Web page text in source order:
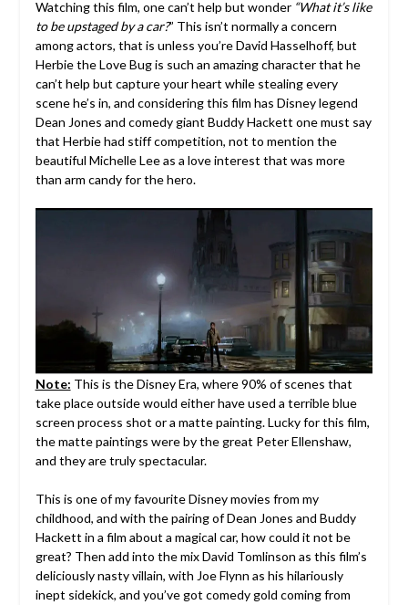
Watching this film, one can’t help but wonder “What it’s like
to be upstaged by a car?” This isn’t normally a concern
among actors, that is unless you’re David Hasselhoff, but
Herbie the Love Bug is such an amazing character that he
can’t help but capture your heart while stealing every
scene he’s in, and considering this film has Disney legend
Dean Jones and comedy giant Buddy Hackett one must say
that Herbie had stiff competition, not to mention the
beautiful Michelle Lee as a love interest that was more
than arm candy for the hero.
Note: This is the Disney Era, where 90% of scenes that
take place outside would either have used a terrible blue
screen process shot or a matte painting. Lucky for this film,
the matte paintings were by the great Peter Ellenshaw,
and they are truly spectacular.
This is one of my favourite Disney movies from my
childhood, and with the pairing of Dean Jones and Buddy
Hackett in a film about a magical car, how could it not be
great? Then add into the mix David Tomlinson as this film’s
deliciously nasty villain, with Joe Flynn as his hilariously
inept sidekick, and you’ve got comedy gold coming from